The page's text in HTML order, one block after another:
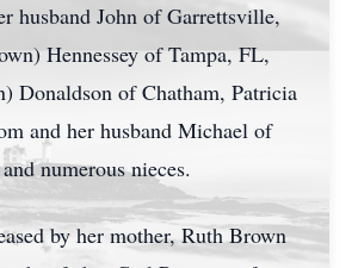
husband John of Garrettsville,
Hennessey of Tampa, FL,
Donaldson of Chatham, Patricia
and her husband Michael of
numerous nieces.
by her mother, Ruth Brown